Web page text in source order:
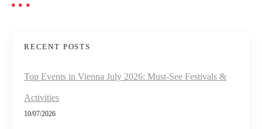
RECENT POSTS
Top Events in Vienna July 2026: Must-See Festivals &
Activities
10/07/2026